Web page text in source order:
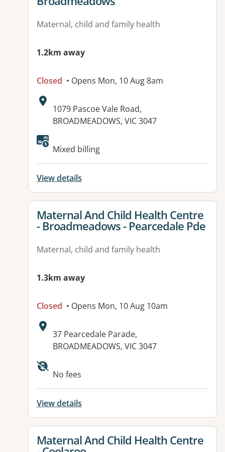
Maternal, child and family health
1.2km away
Closed • Opens Mon, 10 Aug 8am
Address:
1079 Pascoe Vale Road,
BROADMEADOWS, VIC 3047
Mixed billing
View details
View details for
Maternal And Child Health Centre
- Broadmeadows - Pearcedale Pde
Maternal, child and family health
1.3km away
Closed • Opens Mon, 10 Aug 10am
Address:
37 Pearcedale Parade,
BROADMEADOWS, VIC 3047
Available facilities:
No fees
View details
View details for
Maternal And Child Health Centre